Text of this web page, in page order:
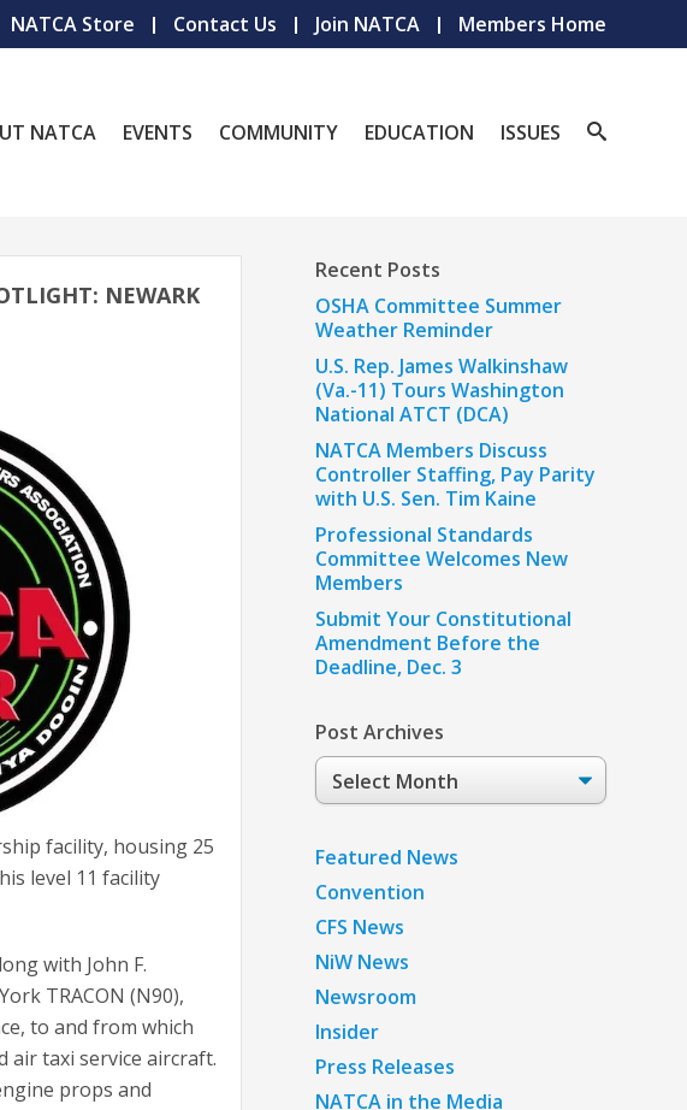
NATCA Store Contact Us Join NATCA Members Home
NATCA EVENTS COMMUNITY EDUCATION ISSUES
NEWARK
facility, housing 25
level 11 facility
with John F.
TRACON (N90),
to and from which
air taxi service aircraft.
props and
Recent Posts
OSHA Committee Summer
Weather Reminder
U.S. Rep. James Walkinshaw
(Va.-11) Tours Washington
National ATCT (DCA)
NATCA Members Discuss
Controller Staffing, Pay Parity
with U.S. Sen. Tim Kaine
Professional Standards
Committee Welcomes New
Members
Submit Your Constitutional
Amendment Before the
Deadline, Dec. 3
Post Archives
Post
Archives
Featured News
Convention
CFS News
NiW News
Newsroom
Insider
Press Releases
NATCA in the Media